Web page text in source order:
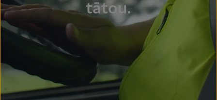
tātou.